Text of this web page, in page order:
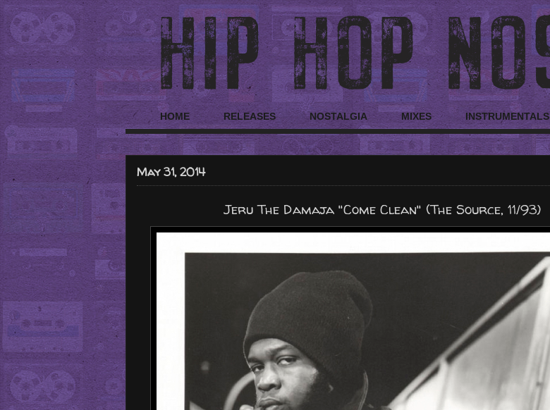
HOME RELEASES NOSTALGIA MIXES INSTRUMENTALS
May 31, 2014
Jeru The Damaja "Come Clean" (The Source, 11/93)